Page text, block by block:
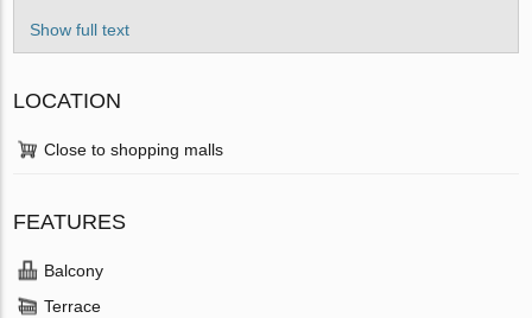
Show full text
LOCATION
Close to shopping malls
FEATURES
Balcony
Terrace